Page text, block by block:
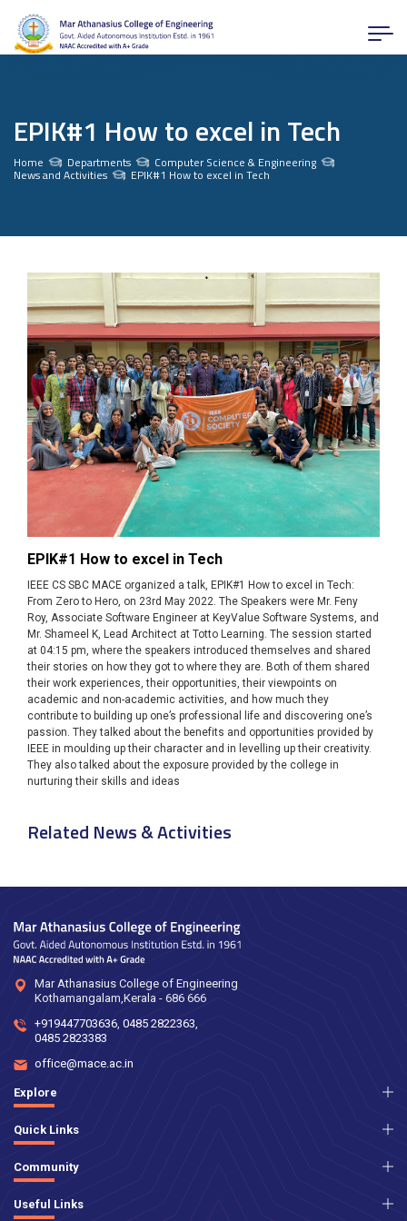
EPIK#1 How to excel in Tech
Home Departments Computer Science & Engineering
News and Activities EPIK#1 How to excel in Tech
EPIK#1 How to excel in Tech
IEEE CS SBC MACE organized a talk, EPIK#1 How to excel in Tech:
From Zero to Hero, on 23rd May 2022. The Speakers were Mr. Feny
Roy, Associate Software Engineer at KeyValue Software Systems, and
Mr. Shameel K, Lead Architect at Totto Learning. The session started
at 04:15 pm, where the speakers introduced themselves and shared
their stories on how they got to where they are. Both of them shared
their work experiences, their opportunities, their viewpoints on
academic and non-academic activities, and how much they
contribute to building up one’s professional life and discovering one’s
passion. They talked about the benefits and opportunities provided by
IEEE in moulding up their character and in levelling up their creativity.
They also talked about the exposure provided by the college in
nurturing their skills and ideas
Related News & Activities
Mar Athanasius College of Engineering
Kothamangalam,Kerala - 686 666
+919447703636, 0485 2822363
0485 2823383
office@mace.ac.in
Explore
Quick Links
Community
Useful Links